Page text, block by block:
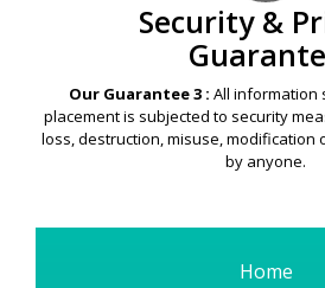
Security &
Our Guarantee 3 : All information
placement is subjected to security
loss, destruction, misuse, modification
by anyone.
Home